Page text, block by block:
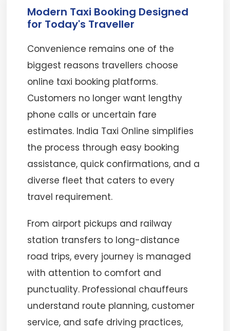
Modern Taxi Booking Designed
for Today's Traveller
Convenience remains one of the
biggest reasons travellers choose
online taxi booking platforms.
Customers no longer want lengthy
phone calls or uncertain fare
estimates. India Taxi Online simplifies
the process through easy booking
assistance, quick confirmations, and a
diverse fleet that caters to every
travel requirement.
From airport pickups and railway
station transfers to long-distance
road trips, every journey is managed
with attention to comfort and
punctuality. Professional chauffeurs
understand route planning, customer
service, and safe driving practices,